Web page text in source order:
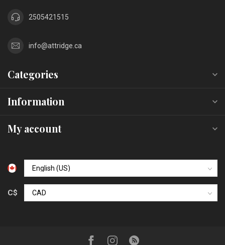
2505421515
info@attridge.ca
Categories
Information
My account
C$